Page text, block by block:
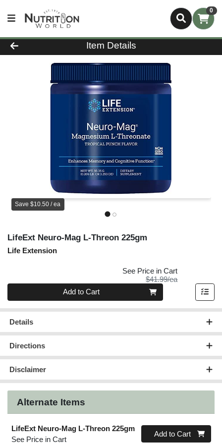
0
Product Details Page
Item Details
Save $10.50 / ea
LifeExt Neuro-Mag L-Threon 225gm
Life Extension
See Price in Cart
$41.99/eaProduct Price
Quantity 0
Add to Cart
Details
Directions
Disclaimer
Alternate Items
LifeExt Neuro-Mag L-Threon 225gm
See Price in Cart
Quantity 0
Add to Cart